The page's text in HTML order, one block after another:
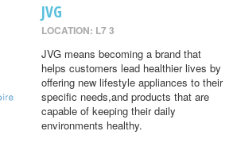
JVG
LOCATION: L7 3
JVG means becoming a brand that
helps customers lead healthier lives by
offering new lifestyle appliances to their
specific needs,and products that are
capable of keeping their daily
environments healthy.